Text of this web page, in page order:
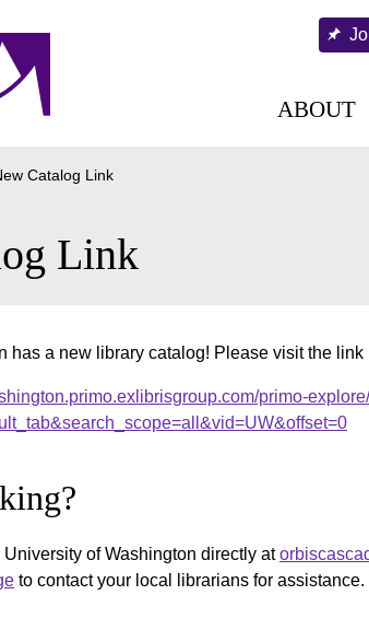
ABOUT
Catalog Link
Link
has a new library catalog! Please visit the
primo-
of Washington directly at
to contact your local librarians for assistance.